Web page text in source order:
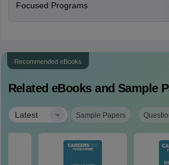
Focused Programs
Recommended eBooks
Related eBooks and Sample
Latest | Sample Papers